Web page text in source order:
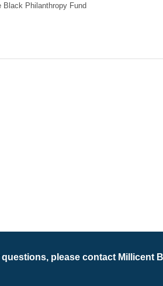
Philanthropy Fund
questions, please contact Millicent